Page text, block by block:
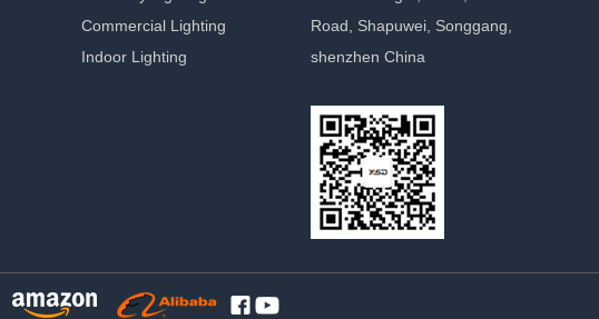
Commercial Lighting
Indoor Lighting
Road, Shapuwei, Songgang,
shenzhen China